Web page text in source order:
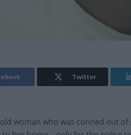
Twitter
woman who was conned out